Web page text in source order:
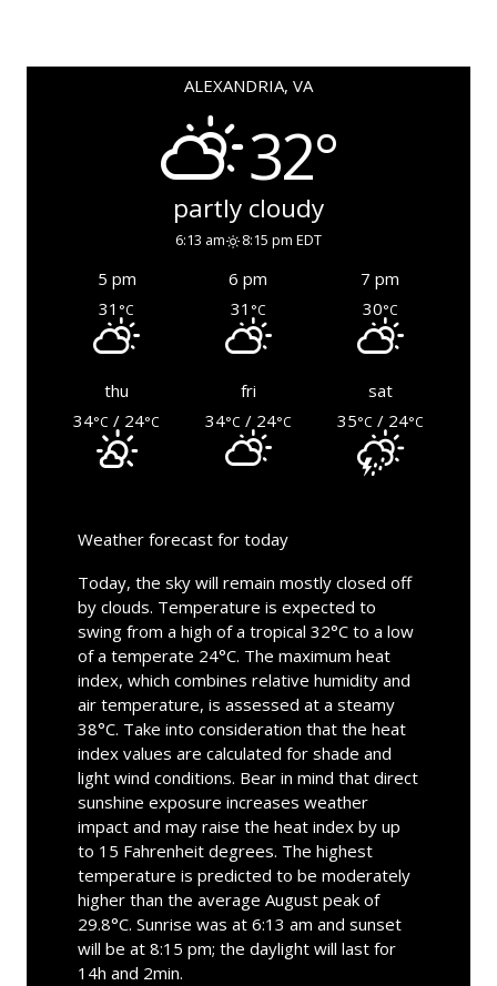
ALEXANDRIA, VA
32°
partly cloudy
6:13 am 8:15 pm EDT
5 pm 6 pm
7 pm
31 °C 31 °C 30°C
thu fri
sat
34°C / 24°C 34°C / 24°C 35°C / 24°C
Weather forecast for today
Today, the sky will remain mostly closed off
by clouds. Temperature is expected to
swing from a high of a tropical 32°C to a low
of a temperate 24°C. The maximum heat
index, which combines relative humidity and
air temperature, is assessed at a steamy
38°C. Take into consideration that the heat
index values are calculated for shade and
light wind conditions. Bear in mind that direct
sunshine exposure increases weather
impact and may raise the heat index by up
to 15 Fahrenheit degrees. The highest
temperature is predicted to be moderately
higher than the average August peak of
29.8°C. Sunrise was at 6:13 am and sunset
will be at 8:15 pm; the daylight will last for
14h and 2min.